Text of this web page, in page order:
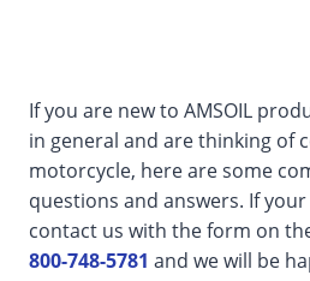
If you are new to AMSOIL
in general and are thinking of
motorcycle, here are some
questions and answers. If
contact us with the form on
800-748-5781 and we will be